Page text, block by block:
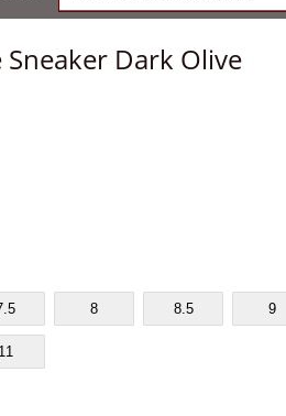
Sneaker Dark Olive
8 8.5 9
11